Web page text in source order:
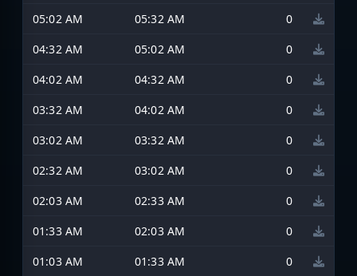
05:02 AM
05:32 AM
0
04:32 AM
05:02 AM
0
04:02 AM
04:32 AM
0
03:32 AM
04:02 AM
0
03:02 AM
03:32 AM
0
02:32 AM
03:02 AM
0
02:03 AM
02:33 AM
0
01:33 AM
02:03 AM
0
01:03 AM
01:33 AM 0